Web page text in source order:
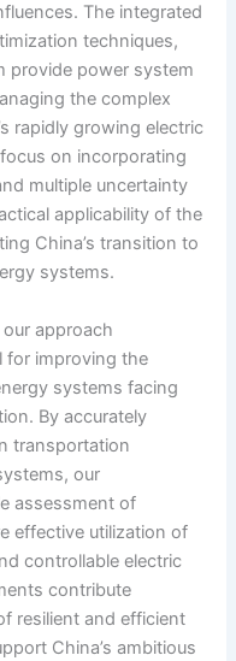
The integrated
techniques,
provide power system
the complex
rapidly growing electric
on incorporating
multiple uncertainty
applicability of the
China’s transition to
systems.
approach
for improving the
systems facing
By accurately
transportation
our
assessment of
effective utilization of
controllable electric
contribute
resilient and efficient
China’s ambitious